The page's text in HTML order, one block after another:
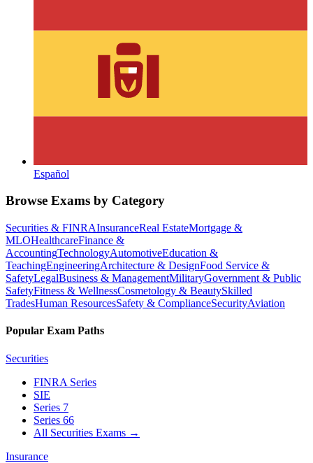
Español
Browse Exams by Category
Securities & FINRAInsuranceReal EstateMortgage &
MLOHealthcareFinance &
AccountingTechnologyAutomotiveEducation &
TeachingEngineeringArchitecture & DesignFood Service &
SafetyLegalBusiness & ManagementMilitaryGovernment & Public
SafetyFitness & WellnessCosmetology & BeautySkilled
TradesHuman ResourcesSafety & ComplianceSecurityAviation
Popular Exam Paths
Securities
FINRA Series
SIE
Series 7
Series 66
All Securities Exams →
Insurance